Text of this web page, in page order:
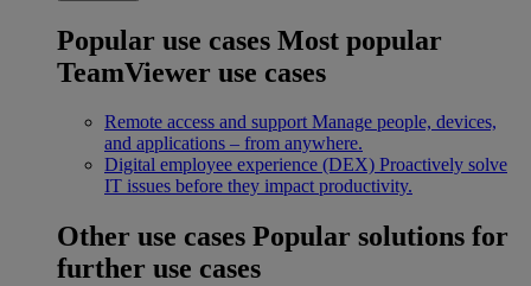
Popular use cases Most popular
TeamViewer use cases
Remote access and support Manage people, devices,
and applications – from anywhere.
Digital employee experience (DEX) Proactively solve
IT issues before they impact productivity.
Other use cases Popular solutions for
further use cases